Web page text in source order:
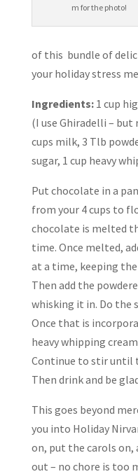
m for the photo!
of this bundle of
your holiday stress
Ingredients: 1 cup
(I use Ghiradelli – but
cups milk, 3 Tlb
sugar, 1 cup heavy
Put chocolate in a
from your 4 cups to
chocolate is melted
time. Once melted,
at a time, keeping
Then add the
whisking it in. Do the
Once that is
heavy whipping
Continue to stir until
Then drink and be
This goes beyond
you into Holiday
on, put the carols on,
out – no chore is too